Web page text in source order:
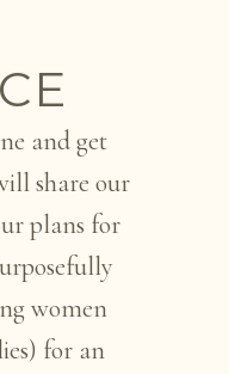
and get
share our
plans for
women
for an